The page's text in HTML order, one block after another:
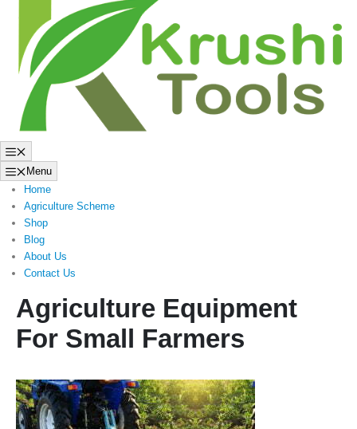
Menu
Home
Agriculture Scheme
Shop
Blog
About Us
Contact Us
Agriculture Equipment
For Small Farmers